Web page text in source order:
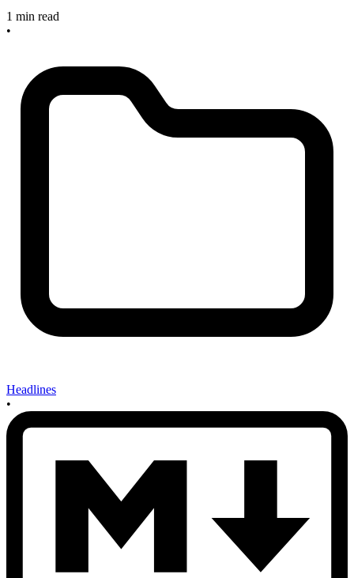
1 min read
•
Headlines
•